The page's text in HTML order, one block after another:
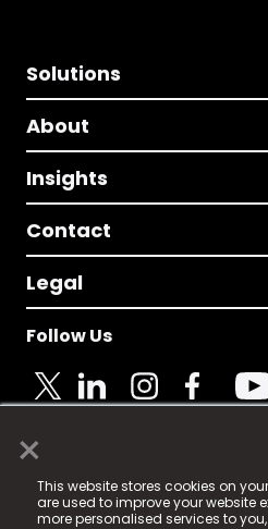
×
This website stores cookies on
are used to improve your website
more personalised services to
Solutions
About
Insights
Contact
Legal
Follow Us
© 2025 Fame Media Tech
registered trademark.
Fame Media Tech (trading as